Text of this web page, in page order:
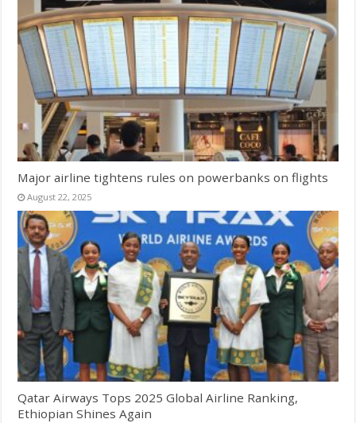
Major airline tightens rules on powerbanks on flights
August 22, 2025
Qatar Airways Tops 2025 Global Airline Ranking,
Ethiopian Shines Again